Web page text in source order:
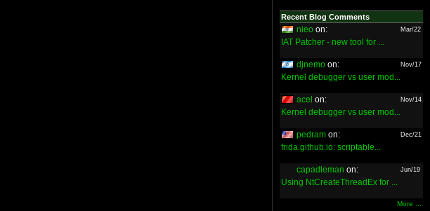
Recent Blog Comments
nieo on: Mar/22
IAT Patcher - new tool for ...
djnemo on: Nov/17
Kernel debugger vs user mod...
acel on: Nov/14
Kernel debugger vs user mod...
pedram on: Dec/21
frida.github.io: scriptable...
capadleman on: Jun/19
Using NtCreateThreadEx for ...
More ...